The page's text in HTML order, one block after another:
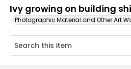
Ivy growing on building
Photographic Material and Other Art